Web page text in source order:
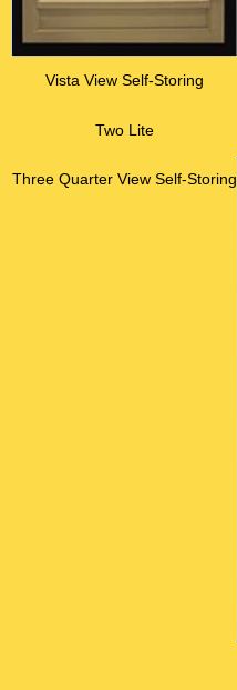
Vista View Self-Storing
Two Lite
Three Quarter View Self-Storing